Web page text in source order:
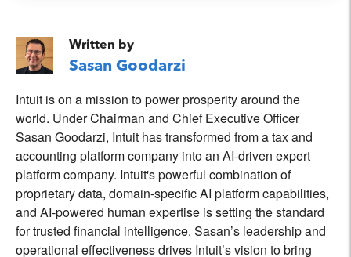
Written by
Sasan Goodarzi
Intuit is on a mission to power prosperity around the
world. Under Chairman and Chief Executive Officer
Sasan Goodarzi, Intuit has transformed from a tax and
accounting platform company into an AI-driven expert
platform company. Intuit's powerful combination of
proprietary data, domain-specific AI platform capabilities,
and AI-powered human expertise is setting the standard
for trusted financial intelligence. Sasan’s leadership and
operational effectiveness drives Intuit’s vision to bring